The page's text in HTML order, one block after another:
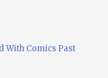
With Comics Past